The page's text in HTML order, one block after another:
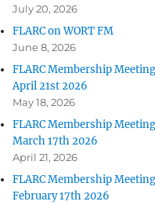
July 20, 2026
FLARC on WORT FM
June 8, 2026
FLARC Membership
April 21st 2026
May 18, 2026
FLARC Membership
March 17th 2026
April 21, 2026
FLARC Membership
February 17th 2026